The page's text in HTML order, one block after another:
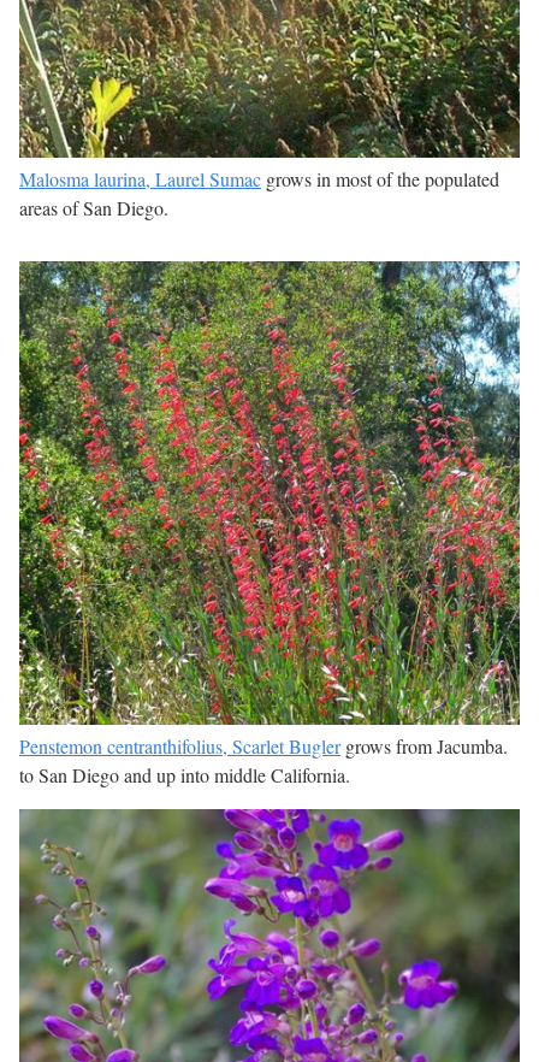
Malosma laurina, Laurel Sumac grows in most of the populated
areas of San Diego.
Penstemon centranthifolius, Scarlet Buglergrows from Jacumba.
to San Diego and up into middle California.